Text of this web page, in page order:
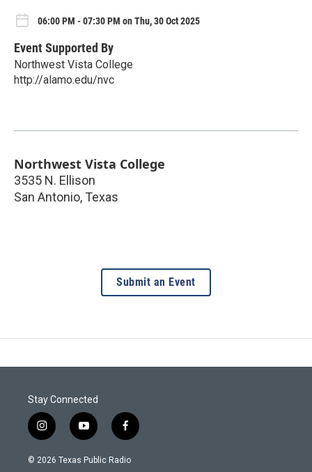
06:00 PM - 07:30 PM on Thu, 30 Oct 2025
Event Supported By
Northwest Vista College
http://alamo.edu/nvc
Northwest Vista College
3535 N. Ellison
San Antonio, Texas
Submit an Event
Stay Connected
i
n
s
y
o
u
f
a
c
© 2026 Texas Public Radio